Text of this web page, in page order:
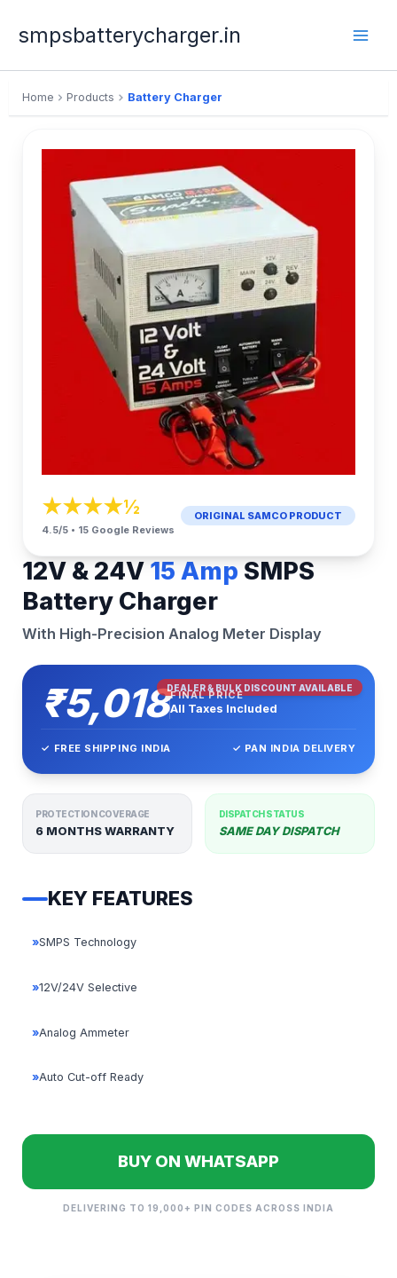
content
smpsbatterycharger.in
Home Products Battery Charger
★★★★½
4.5/5 • 15 Google Reviews
ORIGINAL SAMCO PRODUCT
12V & 24V 15 Amp SMPS
Battery Charger
With High-Precision Analog Meter Display
DEALER & BULK DISCOUNT AVAILABLE
₹5,018FINAL PRICE
All Taxes Included
✓ FREE SHIPPING INDIA ✓ PAN INDIA DELIVERY
PROTECTION COVERAGE
6 MONTHS WARRANTY
DISPATCH STATUS
SAME DAY DISPATCH
KEY FEATURES
»SMPS Technology
»12V/24V Selective
»Analog Ammeter
»Auto Cut-off Ready
BUY ON WHATSAPP
DELIVERING TO 19,000+ PIN CODES ACROSS INDIA